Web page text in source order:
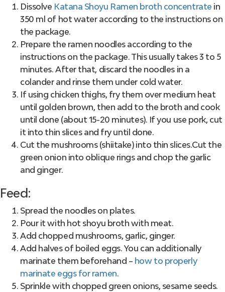
Dissolve Katana Shoyu Ramen broth concentrate in
350 ml of hot water according to the instructions on
the package.
Prepare the ramen noodles according to the
instructions on the package. This usually takes 3 to 5
minutes. After that, discard the noodles in a
colander and rinse them under cold water.
If using chicken thighs, fry them over medium heat
until golden brown, then add to the broth and cook
until done (about 15-20 minutes). If you use pork, cut
it into thin slices and fry until done.
Cut the mushrooms (shiitake) into thin slices.Cut the
green onion into oblique rings and chop the garlic
and ginger.
Feed:
Spread the noodles on plates.
Pour it with hot shoyu broth with meat.
Add chopped mushrooms, garlic, ginger.
Add halves of boiled eggs. You can additionally
marinate them beforehand – how to properly
marinate eggs for ramen.
Sprinkle with chopped green onions, sesame seeds.